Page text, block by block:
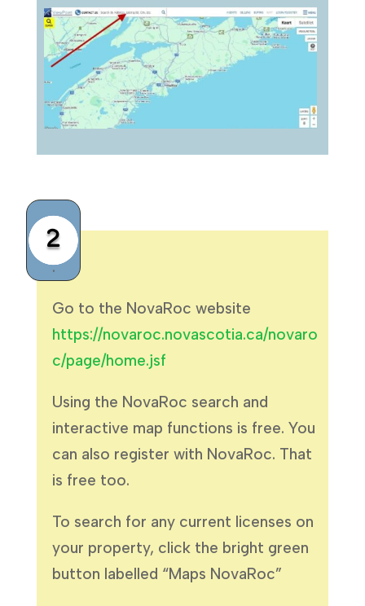
2
.
Go to the NovaRoc website
https://novaroc.novascotia.ca/novaro
c/page/home.jsf
Using the NovaRoc search and
interactive map functions is free. You
can also register with NovaRoc. That
is free too.
To search for any current licenses on
your property, click the bright green
button labelled “Maps NovaRoc”